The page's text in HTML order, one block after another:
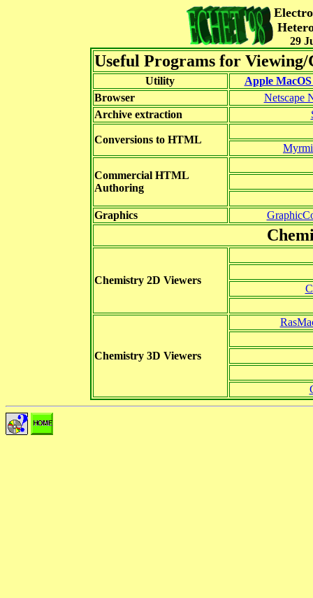
29
Useful Programs for
Utility
Apple
Browser
Netscape
Archive extraction
Conversions to HTML
Commercial HTML
Authoring
Graphics
Chemistry 2D Viewers
Chemistry 3D Viewers